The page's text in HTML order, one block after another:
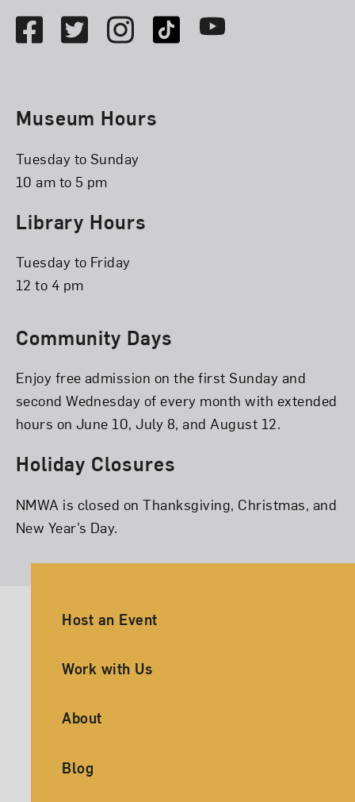
FacebookTwitterInstagramTikTok Youtube
Museum Hours
Tuesday to Sunday
10 am to 5 pm
Library Hours
Tuesday to Friday
12 to 4 pm
Community Days
Enjoy free admission on the first Sunday and
second Wednesday of every month with extended
hours on June 10, July 8, and August 12.
Holiday Closures
NMWA is closed on Thanksgiving, Christmas, and
New Year’s Day.
Ancillary Footer Navigation
Host an Event
Work with Us
About
Blog